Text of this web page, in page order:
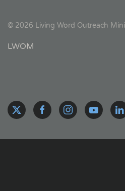
© 2026 Living Word Outreach
LWOM